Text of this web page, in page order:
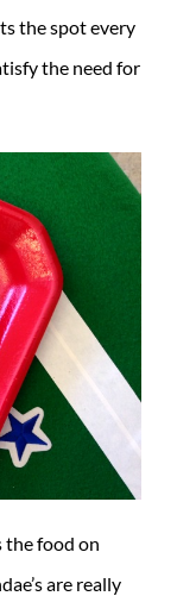
the spot every
the need for
the food on
are really